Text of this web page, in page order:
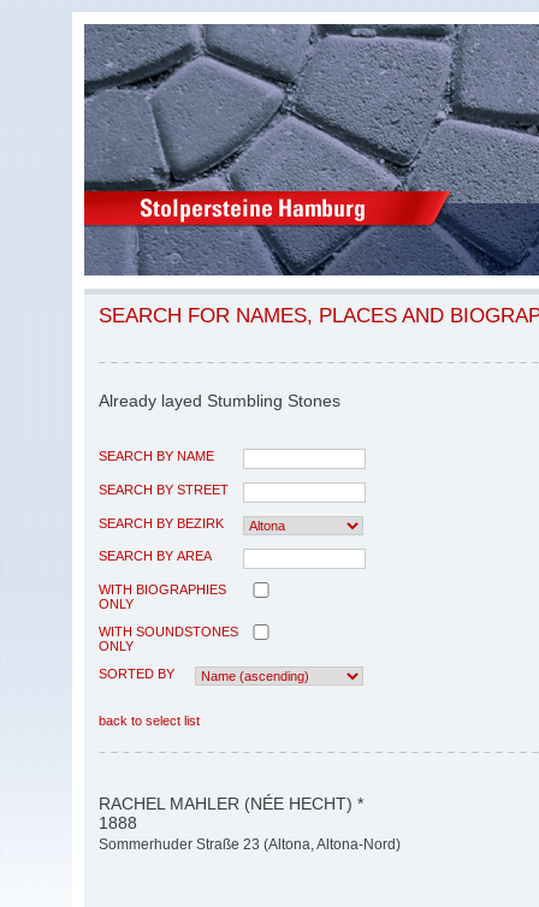
SEARCH FOR NAMES, PLACES AND
Already layed Stumbling Stones
SEARCH BY NAME
SEARCH BY STREET
SEARCH BY BEZIRK
SEARCH BY AREA
WITH BIOGRAPHIES
ONLY
WITH SOUNDSTONES
ONLY
SORTED BY
back to select list
RACHEL MAHLER (NÉE HECHT) *
1888
Sommerhuder Straße 23 (Altona, Altona-Nord)